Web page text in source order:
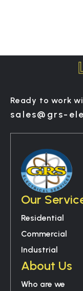
Ready to work
sales@grs-
Our
Residential
Commercial
Industrial
About Us
Who are we